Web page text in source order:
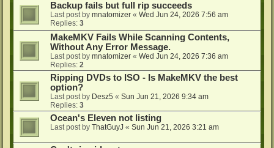
Backup fails but full rip succeeds
Last post by mnatomizer « Wed Jun 24, 2026 7:56 am
Replies: 3
MakeMKV Fails While Scanning Contents,
Without Any Error Message.
Last post by mnatomizer « Wed Jun 24, 2026 7:36 am
Replies: 2
Ripping DVDs to ISO - Is MakeMKV the best
option?
Last post by Desz5 « Sun Jun 21, 2026 9:34 am
Replies: 3
Ocean's Eleven not listing
Last post by ThatGuyJ « Sun Jun 21, 2026 3:21 am